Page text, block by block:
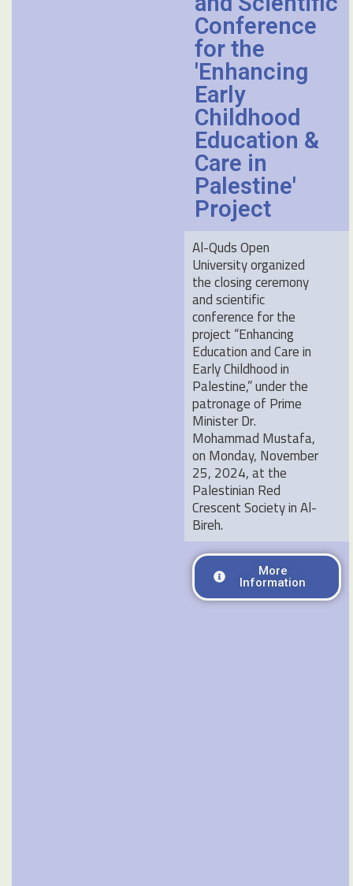
Conference
for the
'Enhancing
Early
Childhood
Education &
Care in
Palestine'
Project
Al-Quds Open
University organized
the closing ceremony
and scientific
conference for the
project “Enhancing
Education and Care in
Early Childhood in
Palestine,” under the
patronage of Prime
Minister Dr.
Mohammad Mustafa,
on Monday, November
25, 2024, at the
Palestinian Red
Crescent Society in Al-
Bireh.
More
Information